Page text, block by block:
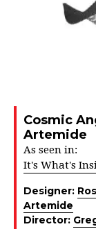
Cosmic
Artemide
As seen in:
It's What's
Designer:
Artemide
Director: